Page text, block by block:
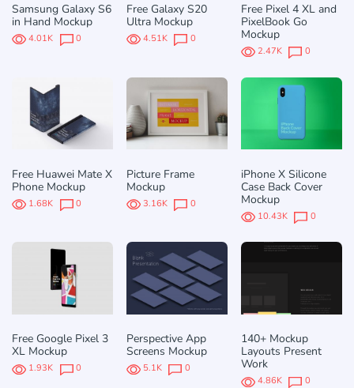
Samsung Galaxy S6
in Hand Mockup
4.01K 0
Free Galaxy S20
Ultra Mockup
4.51K 0
Free Pixel 4 XL and
PixelBook Go
Mockup
2.47K 0
Free Huawei Mate X
Phone Mockup
1.68K 0
Picture Frame
Mockup
3.16K 0
iPhone X Silicone
Case Back Cover
Mockup
10.43K 0
Free Google Pixel 3
XL Mockup
1.93K 0
Perspective App
Screens Mockup
5.1K 0
140+ Mockup
Layouts Present
Work
4.86K 0